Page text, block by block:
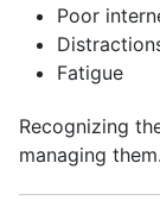
Poor
Fatigue
Recognizing
managing them.